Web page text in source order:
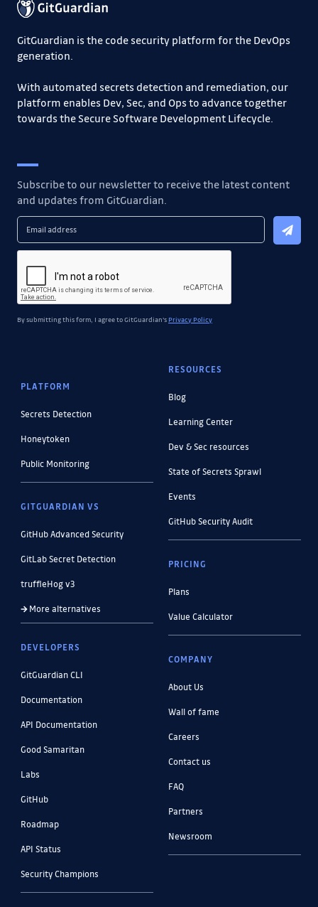
GitGuardian is the code security platform for the DevOps
generation.
With automated secrets detection and remediation, our
platform enables Dev, Sec, and Ops to advance together
towards the Secure Software Development Lifecycle.
Subscribe to our newsletter to receive the latest content
and updates from GitGuardian.
By submitting this form, I agree to GitGuardian's Privacy Policy
PLATFORM
Secrets Detection
Honeytoken
Public Monitoring
GITGUARDIAN VS
GitHub Advanced Security
GitLab Secret Detection
truffleHog v3
More alternatives
DEVELOPERS
GitGuardian CLI
Documentation
API Documentation
Good Samaritan
Labs
GitHub
Roadmap
API Status
Security Champions
RESOURCES
Blog
Learning Center
Dev & Sec resources
State of Secrets Sprawl
Events
GitHub Security Audit
PRICING
Plans
Value Calculator
COMPANY
About Us
Wall of fame
Careers
Contact us
FAQ
Partners
Newsroom